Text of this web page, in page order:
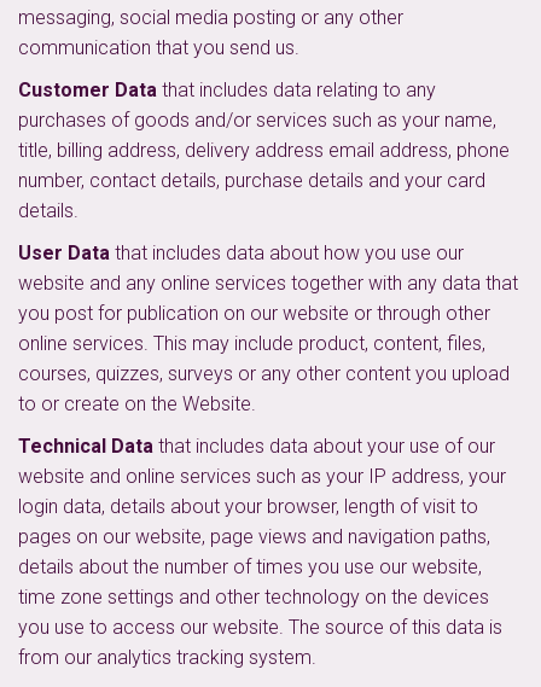
messaging, social media posting or any other
communication that you send us.
Customer Data that includes data relating to any
purchases of goods and/or services such as your name,
title, billing address, delivery address email address, phone
number, contact details, purchase details and your card
details.
User Data that includes data about how you use our
website and any online services together with any data that
you post for publication on our website or through other
online services. This may include product, content, files,
courses, quizzes, surveys or any other content you upload
to or create on the Website.
Technical Data that includes data about your use of our
website and online services such as your IP address, your
login data, details about your browser, length of visit to
pages on our website, page views and navigation paths,
details about the number of times you use our website,
time zone settings and other technology on the devices
you use to access our website. The source of this data is
from our analytics tracking system.